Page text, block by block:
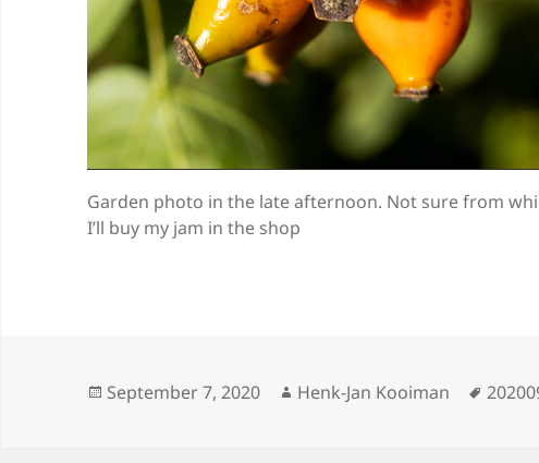
Garden photo in the late afternoon. Not sure from
I’ll buy my jam in the shop
Posted
September 7, 2020 Author
Henk-Jan Kooiman Tags